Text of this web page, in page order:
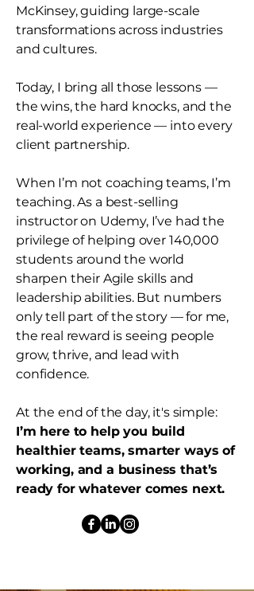
McKinsey, guiding large-scale
transformations across industries
and cultures.
Today, I bring all those lessons —
the wins, the hard knocks, and the
real-world experience — into every
client partnership.
When I’m not coaching teams, I’m
teaching. As a best-selling
instructor on Udemy, I’ve had the
privilege of helping over 140,000
students around the world
sharpen their Agile skills and
leadership abilities. But numbers
only tell part of the story — for me,
the real reward is seeing people
grow, thrive, and lead with
confidence.
At the end of the day, it's simple:
I’m here to help you build
healthier teams, smarter ways of
working, and a business that’s
ready for whatever comes next.